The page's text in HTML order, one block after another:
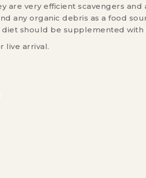
are very efficient scavengers
any organic debris as a food
should be supplemented
live arrival.